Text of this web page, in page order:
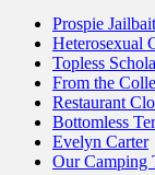
Prospie Jailbait
Heterosexual
Topless
From the
Restaurant
Bottomless
Evelyn Carter
Our Camping